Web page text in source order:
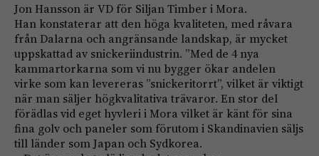
Jon Hansson är VD för Siljan Timber i Mora.
Han konstaterar att den höga kvaliteten, med råvara
från Dalarna och angränsande landskap, är mycket
uppskattad av snickeriindustrin. ”Med de 4 nya
kammartorkarna som vi nu bygger ökar andelen
virke som kan levereras ”snickeritorrt”, vilket är viktigt
när man säljer högkvalitativa trävaror. En stor del
förädlas vid eget hyvleri i Mora vilket är känt för sina
fina golv och paneler som förutom i Skandinavien säljs
till länder som Japan och Sydkorea.